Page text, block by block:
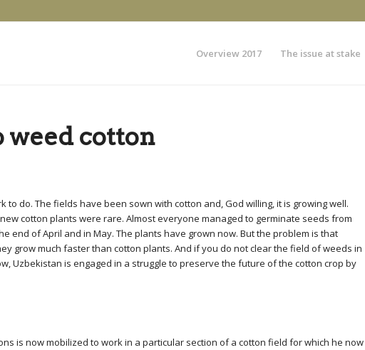
Overview 2017 The issue at stake
weed cotton
do. The fields have been sown with cotton and, God willing, it is growing well.
cotton plants were rare. Almost everyone managed to germinate seeds from
end of April and in May. The plants have grown now. But the problem is that
grow much faster than cotton plants. And if you do not clear the field of weeds in
Uzbekistan is engaged in a struggle to preserve the future of the cotton crop by
is now mobilized to work in a particular section of a cotton field for which he now